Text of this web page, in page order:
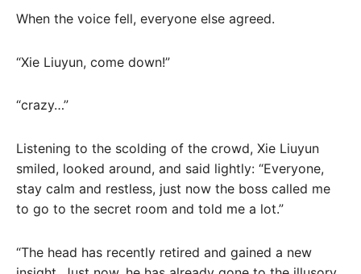
When the voice fell, everyone else agreed.
“Xie Liuyun, come down!”
“crazy…”
Listening to the scolding of the crowd, Xie Liuyun
smiled, looked around, and said lightly: “Everyone,
stay calm and restless, just now the boss called me
to go to the secret room and told me a lot.”
“The head has recently retired and gained a new